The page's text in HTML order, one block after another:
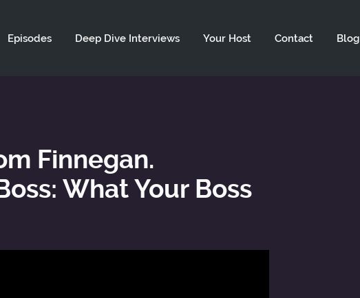
Episodes Deep Dive Interviews Your Host Contact Blog
Finnegan.
What Your Boss